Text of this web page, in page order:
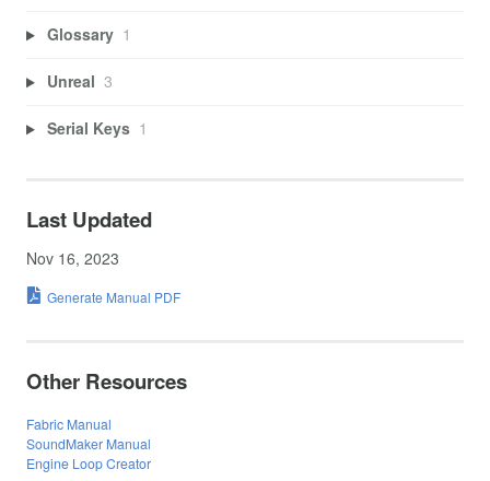
Glossary 1
Unreal 3
Serial Keys 1
Last Updated
Nov 16, 2023
Generate Manual PDF
Other Resources
Fabric Manual
SoundMaker Manual
Engine Loop Creator